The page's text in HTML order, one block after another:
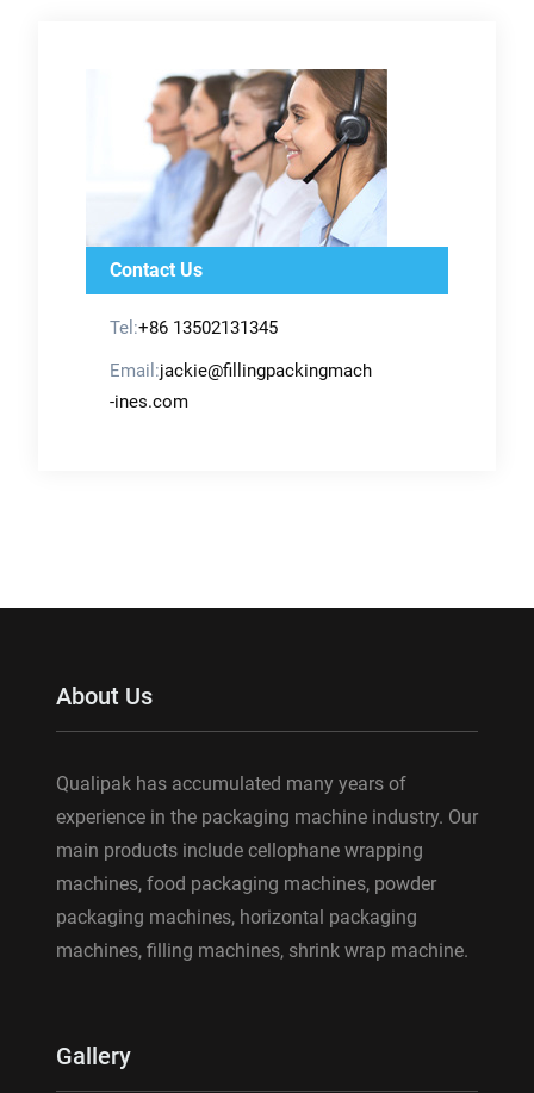
Contact Us
Tel:+86 13502131345
Email:jackie@fillingpackingmach
-ines.com
About Us
Qualipak has accumulated many years of
experience in the packaging machine industry. Our
main products include cellophane wrapping
machines, food packaging machines, powder
packaging machines, horizontal packaging
machines, filling machines, shrink wrap machine.
Gallery